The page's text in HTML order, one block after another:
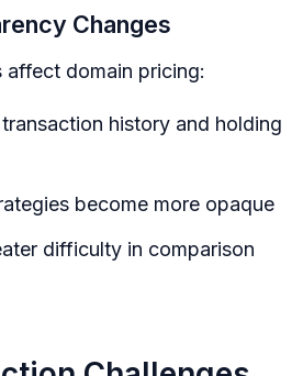
Changes
affect domain pricing:
history and holding
become more opaque
difficulty in comparison